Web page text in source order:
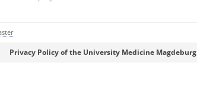
Privacy Policy of the University Medicine Magdeburg